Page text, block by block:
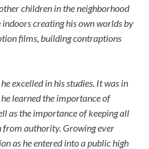
children in the neighborhood
creating his own worlds by
films, building contraptions
excelled in his studies. It was in
learned the importance of
as the importance of keeping all
from authority. Growing ever
as he entered into a public high